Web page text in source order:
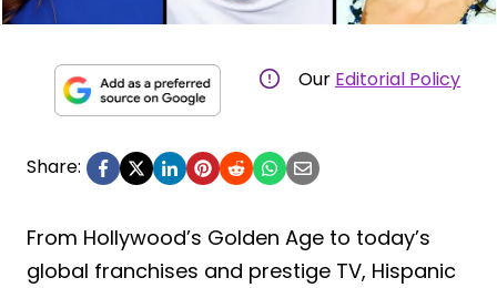
Our Editorial Policy
Share:
From Hollywood’s Golden Age to today’s
global franchises and prestige TV, Hispanic